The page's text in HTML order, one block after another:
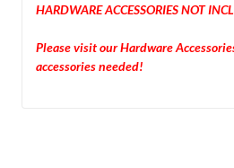
HARDWARE ACCESSORIES NOT
Please visit our Hardware
accessories needed!